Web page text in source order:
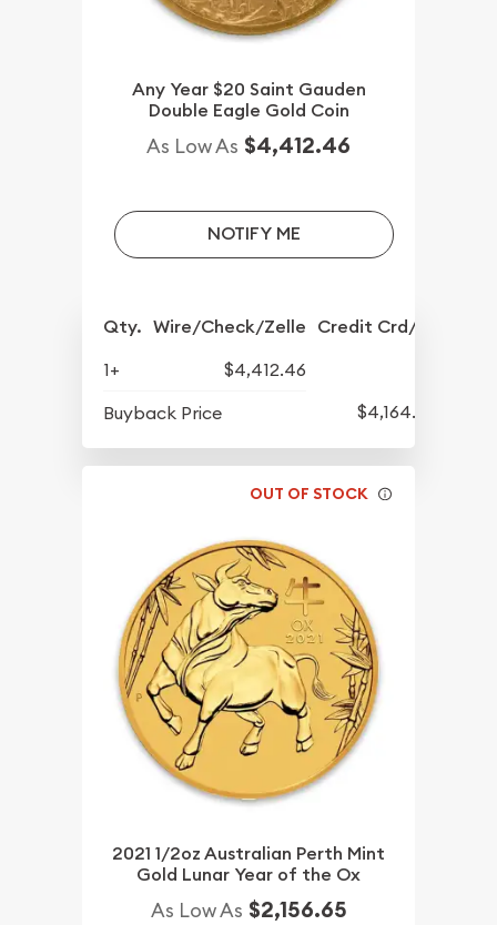
Any Year $20 Saint Gauden
Double Eagle Gold Coin
As Low As $4,412.46
NOTIFY ME
Qty. Wire/Check/Zelle Credit Crd/PP
1+
$4,412.46
Buyback Price
$4,164.30
OUT OF STOCK
2021 1/2oz Australian Perth Mint
Gold Lunar Year of the Ox
As Low As $2,156.65